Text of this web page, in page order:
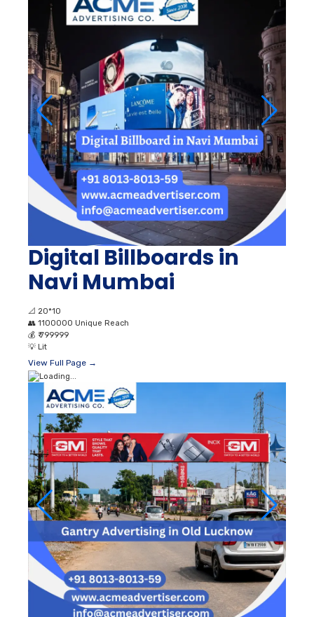
Digital Billboards in
Navi Mumbai
📐 20*10
👥 1100000 Unique Reach
💰 ₹ 799999
💡 Lit
View Full Page →